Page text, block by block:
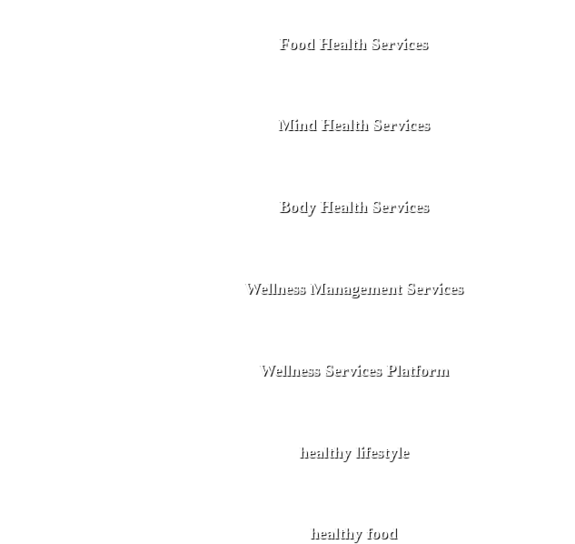
Food Health Services
Mind Health Services
Body Health Services
Wellness Management Services
Wellness Services Platform
healthy lifestyle
healthy food